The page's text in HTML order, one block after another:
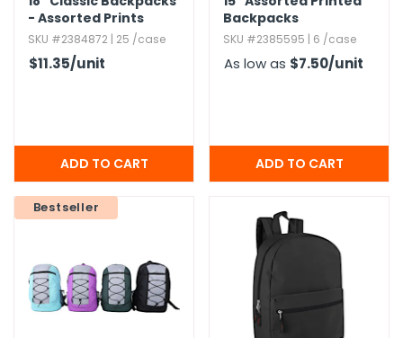
- Assorted Prints
SKU #2384872 | 25 /case
$11.35/unit
Backpacks
SKU #2385595 | 6 /case
As low as $7.50/unit
Bestseller